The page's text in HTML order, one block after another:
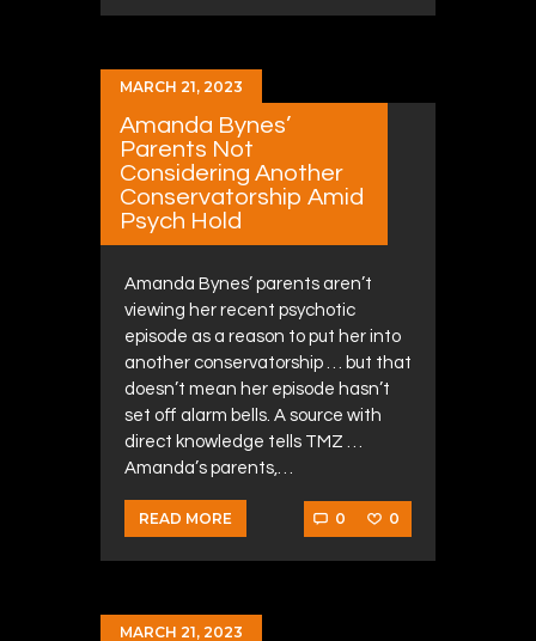
MARCH 21, 2023
Amanda Bynes’
Parents Not
Considering Another
Conservatorship Amid
Psych Hold
Amanda Bynes’ parents aren’t
viewing her recent psychotic
episode as a reason to put her into
another conservatorship … but that
doesn’t mean her episode hasn’t
set off alarm bells. A source with
direct knowledge tells TMZ …
Amanda’s parents,…
READ MORE 0 0
MARCH 21, 2023